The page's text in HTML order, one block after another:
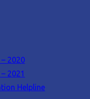
2020
2021
Helpline